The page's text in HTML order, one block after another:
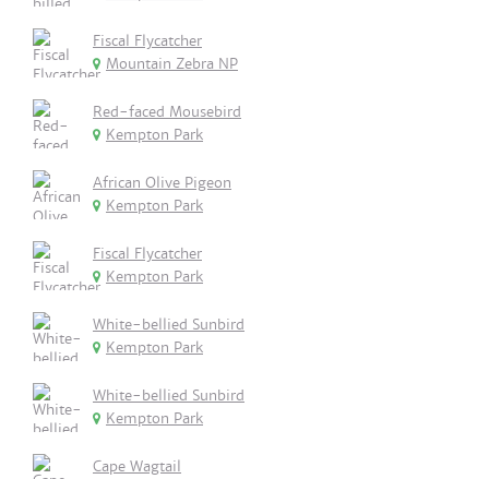
Fiscal Flycatcher
Mountain Zebra NP
Red-faced Mousebird
Kempton Park
African Olive Pigeon
Kempton Park
Fiscal Flycatcher
Kempton Park
White-bellied Sunbird
Kempton Park
White-bellied Sunbird
Kempton Park
Cape Wagtail